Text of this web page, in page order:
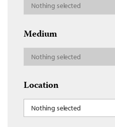
Nothing selected
Medium
Nothing selected
Location
Nothing selected